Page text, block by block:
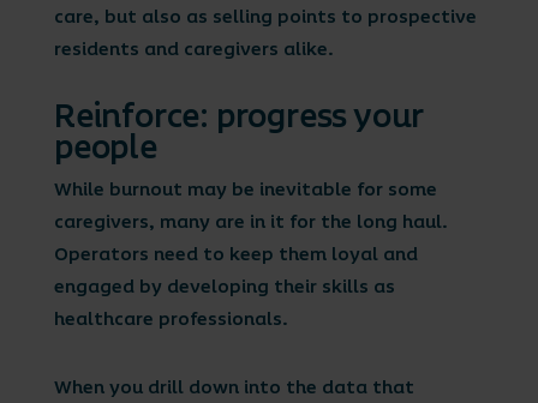
care, but also as selling points to prospective
residents and caregivers alike.
Reinforce: progress your
people
While burnout may be inevitable for some
caregivers, many are in it for the long haul.
Operators need to keep them loyal and
engaged by developing their skills as
healthcare professionals.
When you drill down into the data that